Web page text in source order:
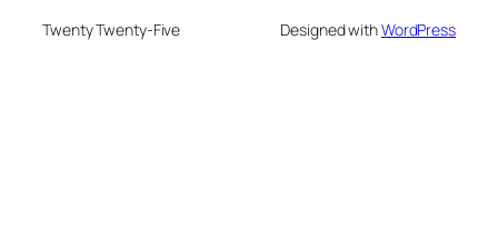
Twenty Twenty-Five Designed withWordPress